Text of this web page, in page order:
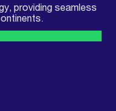
providing seamless